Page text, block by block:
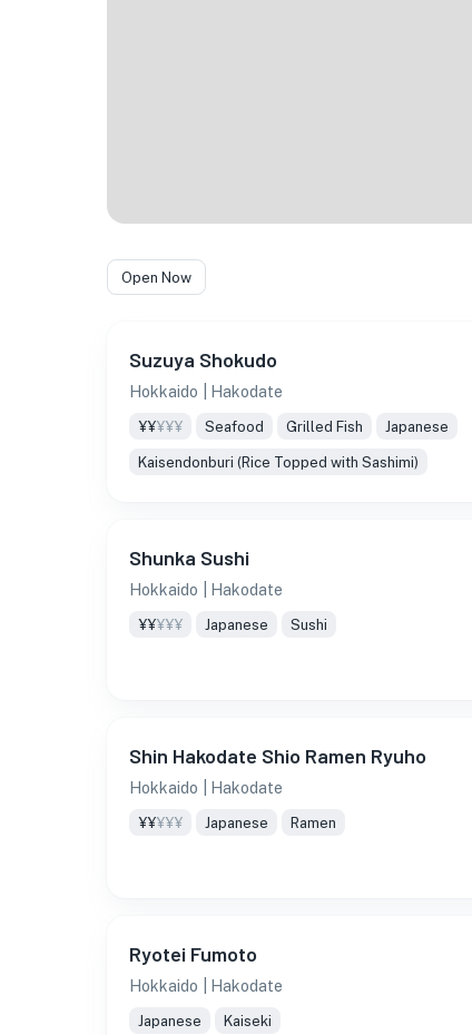
Open Now
Suzuya Shokudo
Hokkaido | Hakodate
¥¥¥¥¥ Seafood Grilled Fish Japanese
Kaisendonburi (Rice Topped with Sashimi)
Shunka Sushi
Hokkaido | Hakodate
¥¥¥¥¥ Japanese Sushi
Shin Hakodate Shio Ramen Ryuho
Hokkaido | Hakodate
¥¥¥¥¥ Japanese Ramen
Ryotei Fumoto
Hokkaido | Hakodate
Japanese Kaiseki